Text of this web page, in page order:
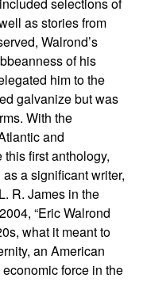
as stories from
Walrond’s
of his
him to the
galvanize but was
With the
and
first anthology,
a significant writer,
R. James in the
“Eric Walrond
what it meant to
an American
force in the